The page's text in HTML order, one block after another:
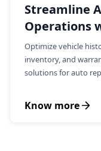
Streamline
Operations
Optimize vehicle
inventory, and
solutions for auto
Know more